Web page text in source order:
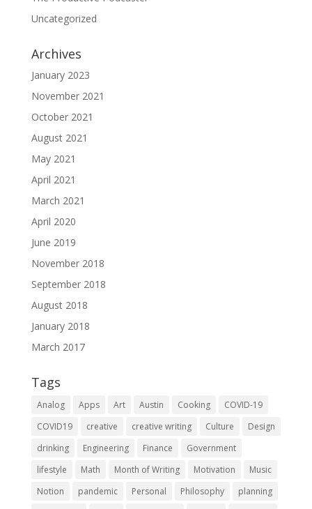
Uncategorized
Archives
January 2023
November 2021
October 2021
August 2021
May 2021
April 2021
March 2021
April 2020
June 2019
November 2018
September 2018
August 2018
January 2018
March 2017
Tags
Analog Apps Art Austin Cooking
COVID-19
COVID19
creative creative writing Culture
Design
drinking
Engineering Finance
Government
lifestyle
Math Month of Writing Motivation
Music
Notion
pandemic Personal Philosophy
planning